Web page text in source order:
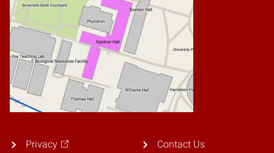
Privacy Contact Us